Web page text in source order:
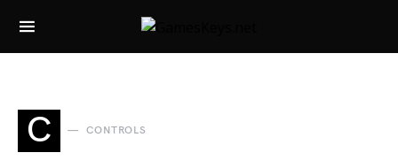
Search for:
C CONTROLS